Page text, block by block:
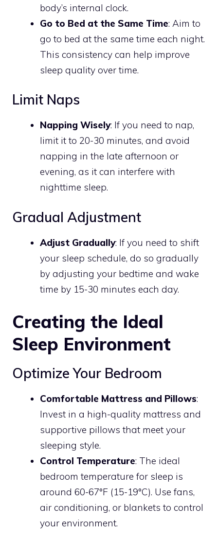
body’s internal clock.
Go to Bed at the Same Time: Aim to
go to bed at the same time each night.
This consistency can help improve
sleep quality over time.
Limit Naps
Napping Wisely: If you need to nap,
limit it to 20-30 minutes, and avoid
napping in the late afternoon or
evening, as it can interfere with
nighttime sleep.
Gradual Adjustment
Adjust Gradually: If you need to shift
your sleep schedule, do so gradually
by adjusting your bedtime and wake
time by 15-30 minutes each day.
Creating the Ideal
Sleep Environment
Optimize Your Bedroom
Comfortable Mattress and Pillows:
Invest in a high-quality mattress and
supportive pillows that meet your
sleeping style.
Control Temperature: The ideal
bedroom temperature for sleep is
around 60-67°F (15-19°C). Use fans,
air conditioning, or blankets to control
your environment.